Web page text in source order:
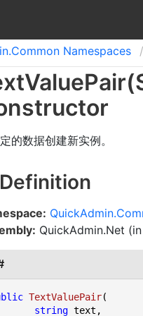
Common Namespaces
Value
的数据创建新实例。
Definition
QuickAdmin.Net
TextValuePair(
string text,